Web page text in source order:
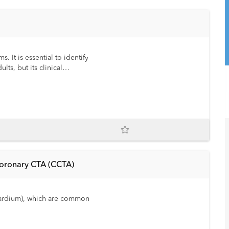
It is essential to identify
but its clinical
CTA (CCTA)
which are common